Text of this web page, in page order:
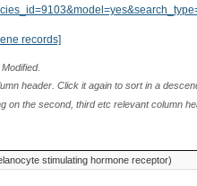
records]
header. Click it again to sort in a
on the second, third etc relevant column
stimulating hormone receptor)